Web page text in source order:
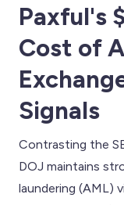
Paxful's
Cost of
Signals
Contrasting the
DOJ maintains
laundering (AML)